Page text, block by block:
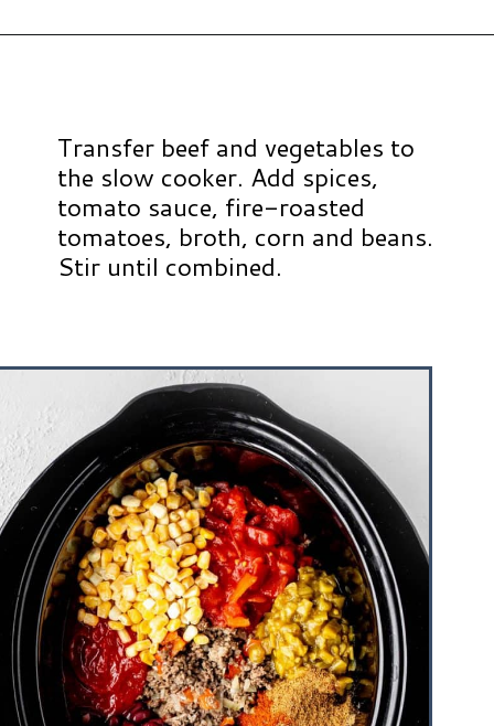
Transfer beef and vegetables to
the slow cooker. Add spices,
tomato sauce, fire-roasted
tomatoes, broth, corn and beans.
Stir until combined.